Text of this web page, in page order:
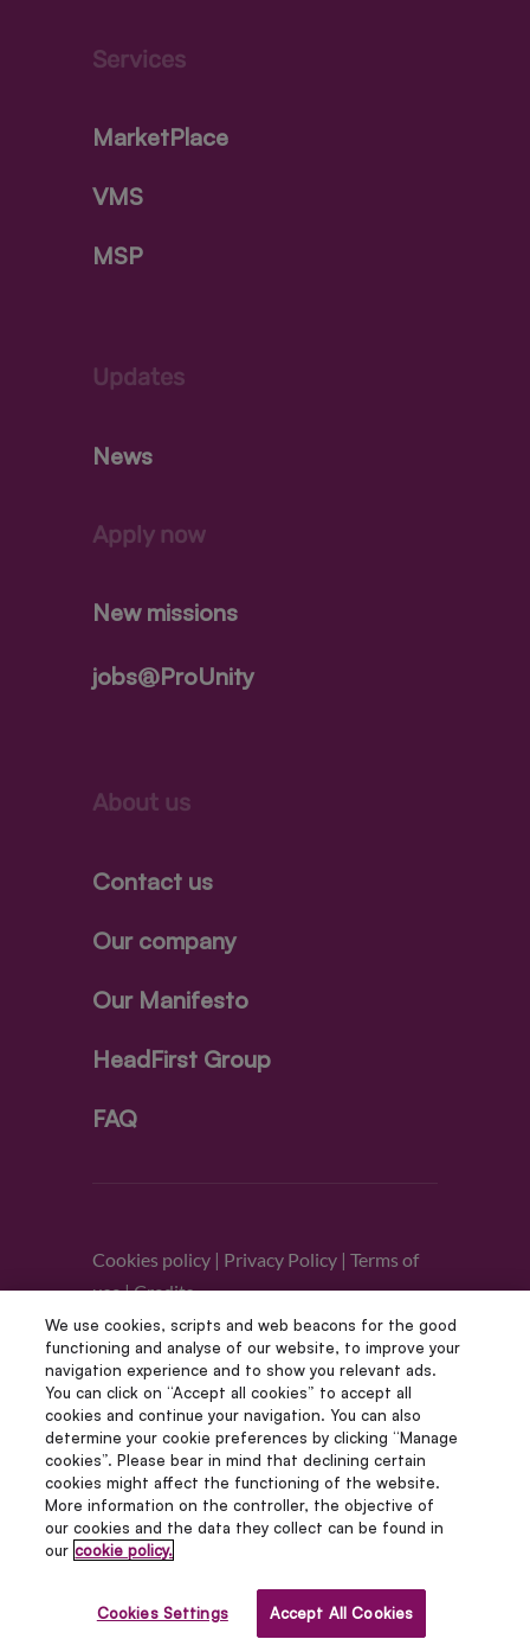
Services
MarketPlace
VMS
MSP
Updates
News
Apply now
New missions
jobs@ProUnity
About us
Contact us
Our company
Our Manifesto
HeadFirst Group
FAQ
Cookies policy | Privacy Policy | Terms of
use|Credits
Follow us
© Copyright 2012 – 2022 | Avada Studio All Rights
Reserved | Powered by WordPress
We use cookies, scripts and web beacons for the good
functioning and analyse of our website, to improve your
navigation experience and to show you relevant ads.
You can click on “Accept all cookies” to accept all
cookies and continue your navigation. You can also
determine your cookie preferences by clicking “Manage
cookies”. Please bear in mind that declining certain
cookies might affect the functioning of the website.
More information on the controller, the objective of
our cookies and the data they collect can be found in
our cookie policy.
Cookies Settings Accept All Cookies